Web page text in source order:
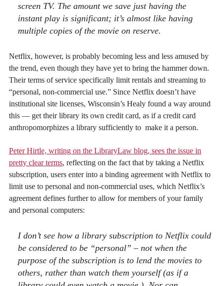
screen TV. The amount we save just having the
instant play is significant; it’s almost like having
multiple copies of the movie on reserve.
Netflix, however, is probably becoming less and less amused by
the trend, even though they have yet to bring the hammer down.
Their terms of service specifically limit rentals and streaming to
“personal, non-commercial use.” Since Netflix doesn’t have
institutional site licenses, Wisconsin’s Healy found a way around
this — get their library its own credit card, as if a credit card
anthropomorphizes a library sufficiently to make it a person.
Peter Hirtle, writing on the LibraryLaw blog, sees the issue in
pretty clear terms, reflecting on the fact that by taking a Netflix
subscription, users enter into a binding agreement with Netflix to
limit use to personal and non-commercial uses, which Netflix’s
agreement defines further to allow for members of your family
and personal computers:
I don’t see how a library subscription to Netflix could
be considered to be “personal” – not when the
purpose of the subscription is to lend the movies to
others, rather than watch them yourself (as if a